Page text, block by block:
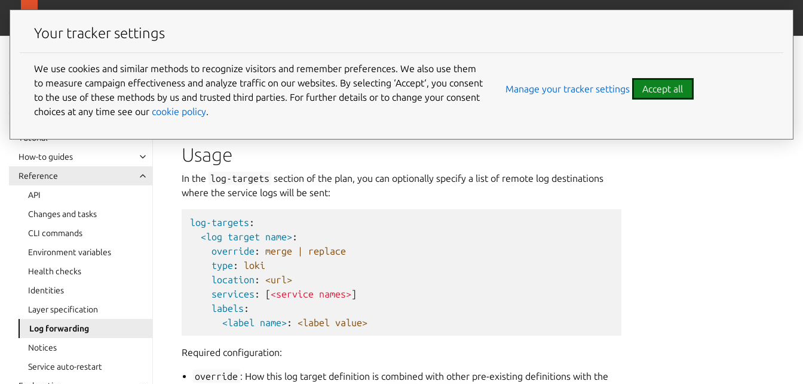
Pebble
documentation
Tutorial
How-to guides
Reference
API
Changes and tasks
CLI commands
Environment variables
Health checks
Identities
Layer specification
Log forwarding
Notices
Service auto-restart
Log forwarding
Pebble supports forwarding its services’ logs to centralized logging systems.
Usage
In the log-targets section of the plan, you can optionally specify a list of remote log destinations
where the service logs will be sent:
log-targets :
<log target name>:
override :
merge | replace
type :
loki
location :
<url>
services : [<service names>]
labels :
<label name>: <label value>
Required configuration:
override : How this log target definition is combined with other pre-existing definitions with the
Specify services
Labels
Your tracker settings
We use cookies and similar methods to recognize visitors and remember preferences. We also use them
to measure campaign effectiveness and analyze traffic on our websites. By selecting ‘Accept‘, you consent
to the use of these methods by us and trusted third parties. For further details or to change your consent
choices at any time see our cookie policy.
Manage your tracker settings Accept all